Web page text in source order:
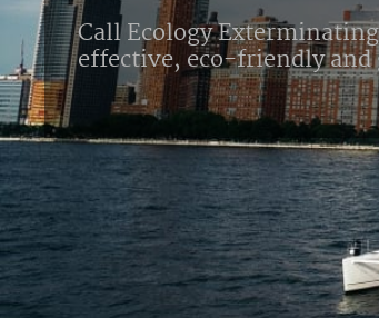
Call Ecology
effective, eco-friendly and